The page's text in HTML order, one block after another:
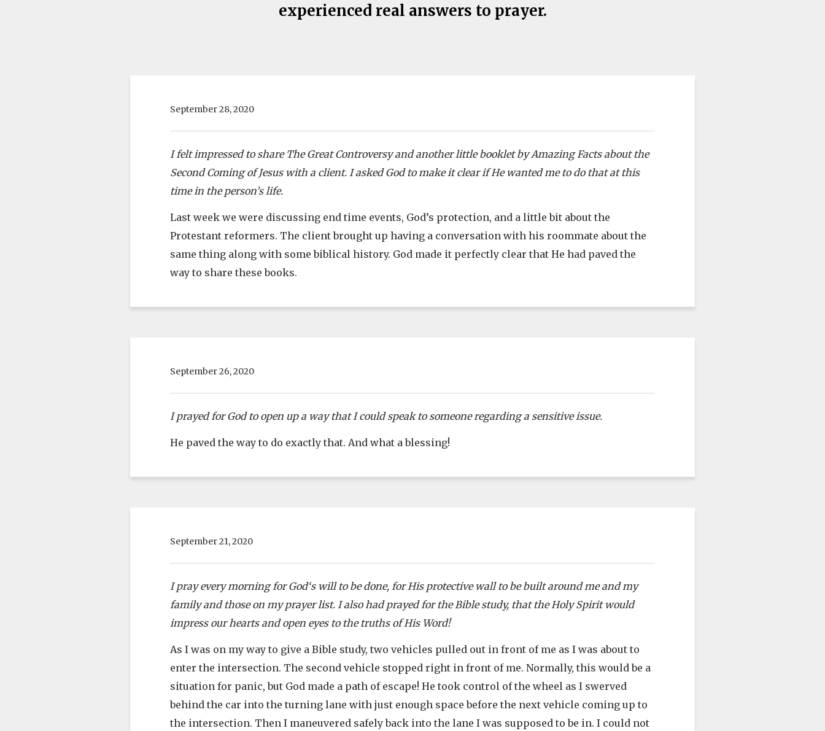
experienced real answers to prayer.
September 28, 2020
I felt impressed to share The Great Controversy and another little booklet by Amazing Facts about the
Second Coming of Jesus with a client. I asked God to make it clear if He wanted me to do that at this
time in the person’s life.
Last week we were discussing end time events, God’s protection, and a little bit about the
Protestant reformers. The client brought up having a conversation with his roommate about the
same thing along with some biblical history. God made it perfectly clear that He had paved the
way to share these books.
September 26, 2020
I prayed for God to open up a way that I could speak to someone regarding a sensitive issue.
He paved the way to do exactly that. And what a blessing!
September 21, 2020
I pray every morning for God‘s will to be done, for His protective wall to be built around me and my
family and those on my prayer list. I also had prayed for the Bible study, that the Holy Spirit would
impress our hearts and open eyes to the truths of His Word!
As I was on my way to give a Bible study, two vehicles pulled out in front of me as I was about to
enter the intersection. The second vehicle stopped right in front of me. Normally, this would be a
situation for panic, but God made a path of escape! He took control of the wheel as I swerved
behind the car into the turning lane with just enough space before the next vehicle coming up to
the intersection. Then I maneuvered safely back into the lane I was supposed to be in. I could not